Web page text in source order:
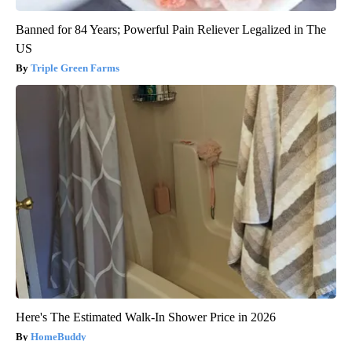
Banned for 84 Years; Powerful Pain Reliever Legalized in The
US
Triple Green Farms
Here's The Estimated Walk-In Shower Price in 2026
HomeBuddy